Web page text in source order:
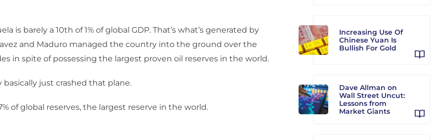
is barely a 10th of 1% of global GDP. That’s what’s generated by
and Maduro managed the country into the ground over the
in spite of possessing the largest proven oil reserves in the world.
basically just crashed that plane.
of global reserves, the largest reserve in the world.
Increasing Use Of
Chinese Yuan Is
Bullish For Gold
Dave Allman on
Wall Street Uncut:
Lessons from
Market Giants